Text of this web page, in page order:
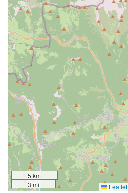
5 km
3 mi
Leaflet